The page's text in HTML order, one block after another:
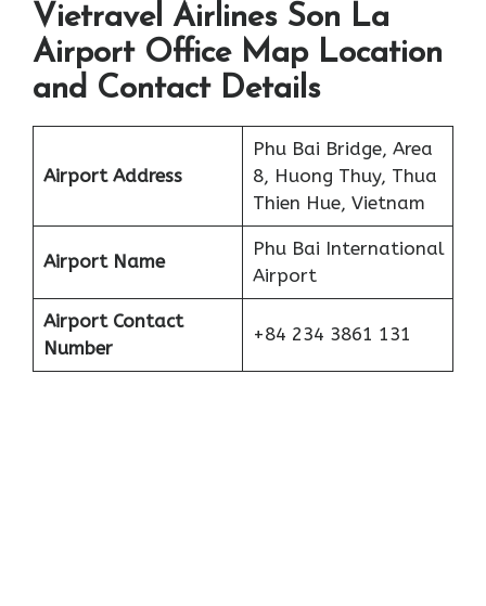
Vietravel Airlines Son La
Airport Office Map Location
and Contact Details
Airport Address
Phu Bai Bridge, Area
8, Huong Thuy, Thua
Thien Hue, Vietnam
Airport Name
Phu Bai International
Airport
Airport Contact
Number
+84 234 3861 131